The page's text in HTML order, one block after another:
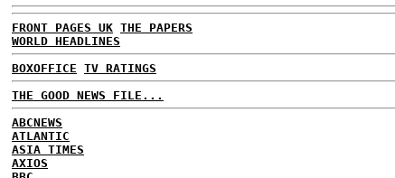
FRONT PAGES UK THE PAPERS
WORLD HEADLINES
BOXOFFICE TV RATINGS
THE GOOD NEWS FILE...
ABCNEWS
ATLANTIC
ASIA TIMES
AXIOS